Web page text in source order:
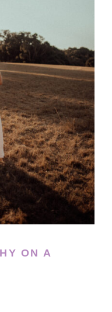
ON A